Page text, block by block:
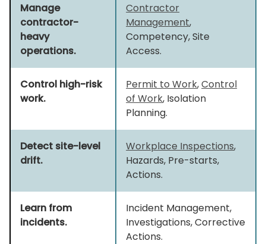
Manage
contractor-
heavy
operations.
Contractor
Management,
Competency, Site
Access.
Control high-risk
work.
Permit to Work,Control
of Work, Isolation
Planning.
Detect site-level
drift.
Workplace Inspections,
Hazards, Pre-starts,
Actions.
Learn from
incidents.
Incident Management,
Investigations, Corrective
Actions.